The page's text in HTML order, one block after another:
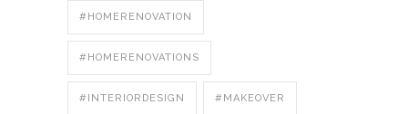
#HOMERENOVATION
#HOMERENOVATIONS
#INTERIORDESIGN #MAKEOVER